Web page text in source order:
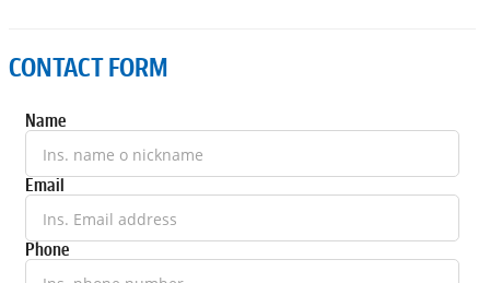
CONTACT FORM
Name
Email
Phone